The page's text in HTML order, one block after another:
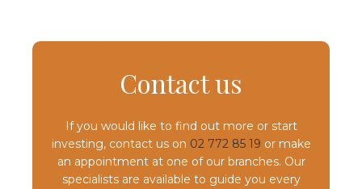
Contact us
If you would like to find out more or start
investing, contact us on 02 772 85 19 or make
an appointment at one of our branches. Our
specialists are available to guide you every